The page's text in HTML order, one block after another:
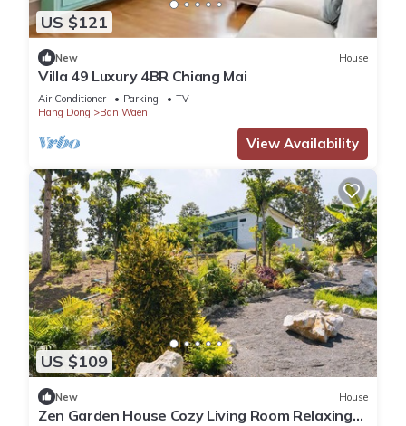
US $121
New House
Villa 49 Luxury 4BR Chiang Mai
Air Conditioner Parking
TV
Hang Dong
Ban Waen
View Availability
US $109
New House
Zen Garden House Cozy Living Room Relaxing